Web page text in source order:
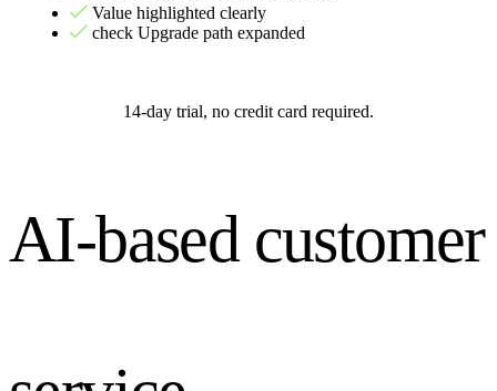
Value highlighted clearly
check Upgrade path expanded
14-day trial, no credit card required.
AI-based customer